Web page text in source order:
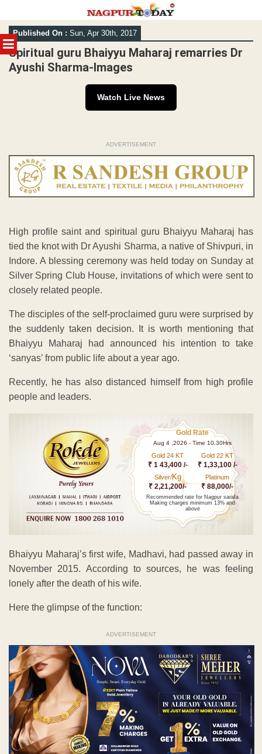
MENU
Skip
to
content
Published On : Sun, Apr 30th, 2017
Spiritual guru Bhaiyyu Maharaj remarries Dr
Ayushi Sharma-Images
Watch Live News
ADVERTISEMENT
High profile saint and spiritual guru Bhaiyyu Maharaj has
tied the knot with Dr Ayushi Sharma, a native of Shivpuri, in
Indore. A blessing ceremony was held today on Sunday at
Silver Spring Club House, invitations of which were sent to
closely related people.
The disciples of the self-proclaimed guru were surprised by
the suddenly taken decision. It is worth mentioning that
Bhaiyyu Maharaj had announced his intention to take
‘sanyas’ from public life about a year ago.
Recently, he has also distanced himself from high profile
people and leaders.
Gold Rate
Aug 4 ,2026 - Time 10.30Hrs
Gold 24 KT
₹ 1 43,400 /-
Gold 22 KT
₹ 1,33,100 /-
Silver/Kg
₹ 2,21,200/-
Platinum
₹ 88,000/-
Recommended rate for Nagpur sarafa
Making charges minimum 13% and
above
Bhaiyyu Maharaj’s first wife, Madhavi, had passed away in
November 2015. According to sources, he was feeling
lonely after the death of his wife.
Here the glimpse of the function:
ADVERTISEMENT